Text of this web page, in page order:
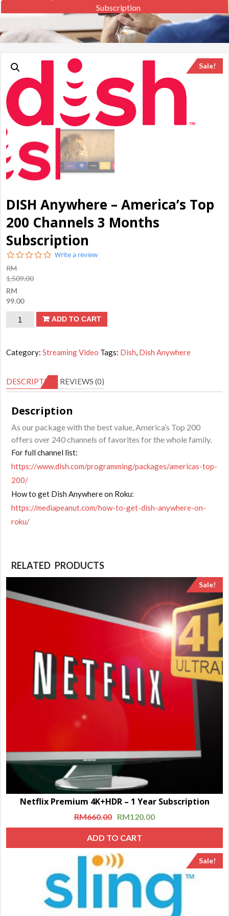
Subscription
Sale!
DISH Anywhere – America’s Top
200 Channels 3 Months
Subscription
0.0
Write a review
RM
1,509.00
RM
99.00
DISH
America's
200
Months
Subscription
quantity
ADD TO CART
Category:Streaming Video Tags: Dish, Dish Anywhere
DESCRIPTION REVIEWS (0)
Description
As our package with the best value, America’s Top 200
offers over 240 channels of favorites for the whole family.
For full channel list:
https://www.dish.com/programming/packages/americas-top-
200/
How to get Dish Anywhere on Roku:
https://mediapeanut.com/how-to-get-dish-anywhere-on-
roku/
RELATED PRODUCTS
Sale!
Netflix Premium 4K+HDR – 1 Year Subscription
RM660.00 RM120.00
ADD TO CART
Sale!